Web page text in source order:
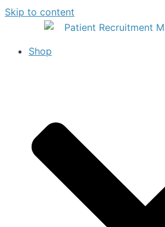
Skip to content
Shop